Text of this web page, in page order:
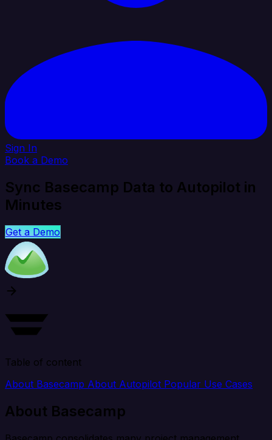
Sign In
Book a Demo
Sync Basecamp Data to Autopilot in
Minutes
Get a Demo
Table of content
About Basecamp About Autopilot Popular Use Cases
About Basecamp